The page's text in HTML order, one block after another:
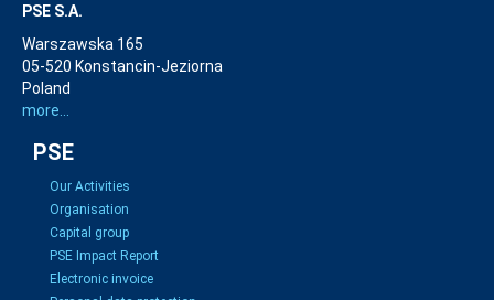
PSE S.A.
Warszawska 165
05-520 Konstancin-Jeziorna
Poland
more...
PSE
Our Activities
Organisation
Capital group
PSE Impact Report
Electronic invoice